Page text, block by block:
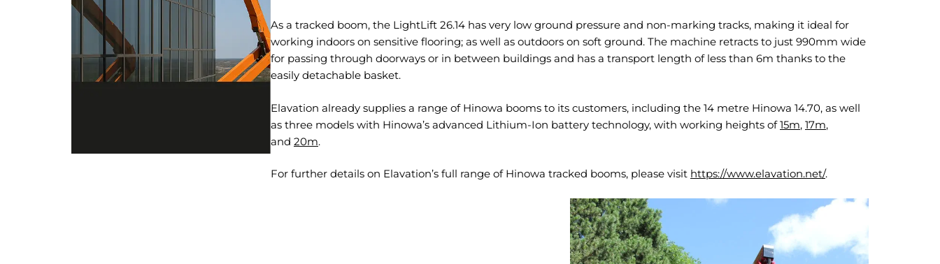
As a tracked boom, the LightLift 26.14 has very low ground pressure and non-marking tracks, making it ideal for
working indoors on sensitive flooring; as well as outdoors on soft ground. The machine retracts to just 990mm wide
for passing through doorways or in between buildings and has a transport length of less than 6m thanks to the
easily detachable basket.
Elavation already supplies a range of Hinowa booms to its customers, including the 14 metre Hinowa 14.70, as well
as three models with Hinowa’s advanced Lithium-Ion battery technology, with working heights of15m, 17m,
and 20m.
For further details on Elavation’s full range of Hinowa tracked booms, please visit https://www.elavation.net/.